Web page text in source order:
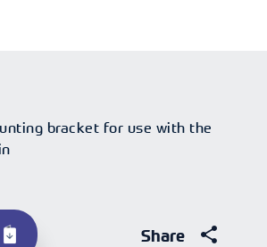
bracket for use with the
Share